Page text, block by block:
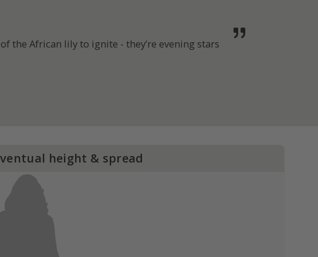
the African lily to ignite - they’re evening stars
height & spread